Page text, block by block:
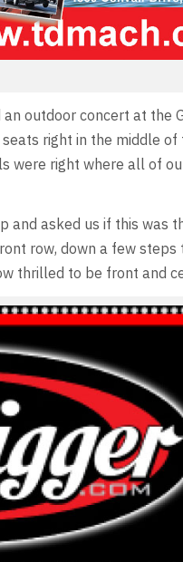
outdoor concert at the
right in the middle of
were right where all of
and asked us if this was
row, down a few
thrilled to be front and